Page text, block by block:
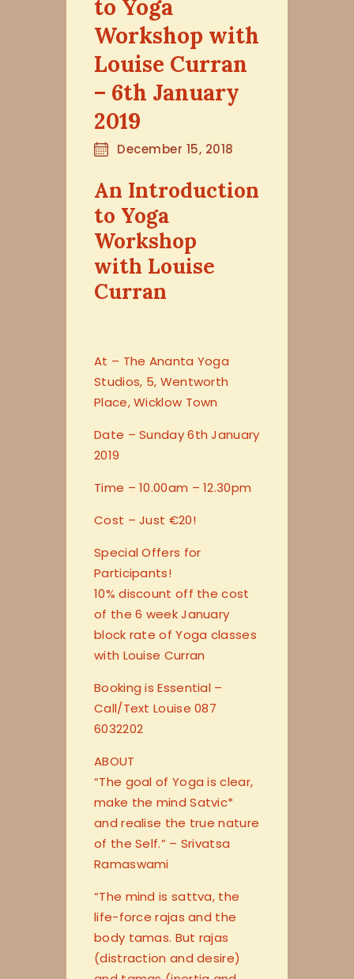
to Yoga
Workshop with
Louise Curran
– 6th January
2019
December 15, 2018
An Introduction
to Yoga
Workshop
with Louise
Curran
At – The Ananta Yoga
Studios, 5, Wentworth
Place, Wicklow Town
Date – Sunday 6th January
2019
Time – 10.00am – 12.30pm
Cost – Just €20!
Special Offers for
Participants!
10% discount off the cost
of the 6 week January
block rate of Yoga classes
with Louise Curran
Booking is Essential –
Call/Text Louise 087
6032202
ABOUT
“The goal of Yoga is clear,
make the mind Satvic*
and realise the true nature
of the Self.” – Srivatsa
Ramaswami
“The mind is sattva, the
life-force rajas and the
body tamas. But rajas
(distraction and desire)